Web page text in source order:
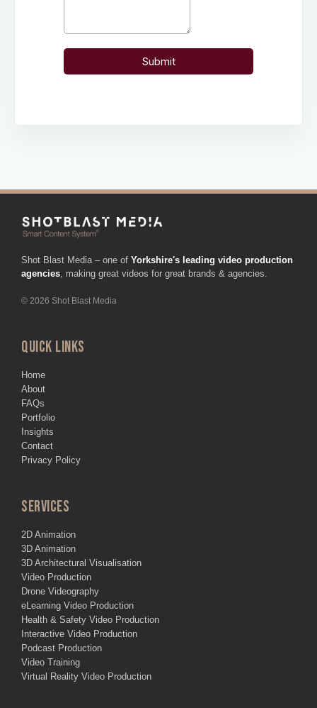
Shot Blast Media – one of Yorkshire's leading video production
agencies , making great videos for great brands & agencies.
© 2026 Shot Blast Media
QUICK LINKS
Home
About
FAQs
Portfolio
Insights
Contact
Privacy Policy
SERVICES
2D Animation
3D Animation
3D Architectural Visualisation
Video Production
Drone Videography
eLearning Video Production
Health & Safety Video Production
Interactive Video Production
Podcast Production
Video Training
Virtual Reality Video Production